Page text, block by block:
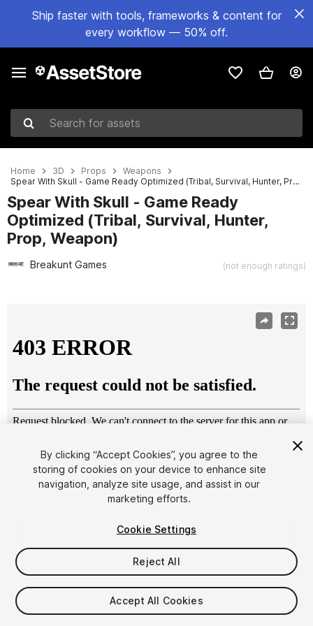
Ship faster with tools, frameworks & content for
every workflow — 50% off.
Search for assets
Home 3D Props
Weapons
Spear With Skull - Game Ready Optimized (Tribal, Survival, Hunter, Prop, Weapon)
Spear With Skull - Game Ready
Optimized (Tribal, Survival, Hunter,
Prop, Weapon)
Breakunt Games (not enough ratings)
1/6
$6.99
By clicking “Accept Cookies”, you agree to the
storing of cookies on your device to enhance site
navigation, analyze site usage, and assist in our
marketing efforts.
Cookie Settings
Reject All
Accept All Cookies